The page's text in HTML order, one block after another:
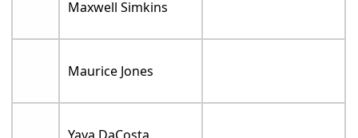
Maxwell Simkins
Maurice Jones
Yaya DaCosta